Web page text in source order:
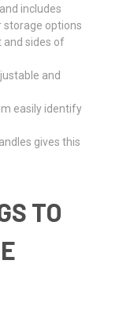
includes
storage options
and sides of
and
easily identify
gives this
TO